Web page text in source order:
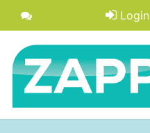
Login